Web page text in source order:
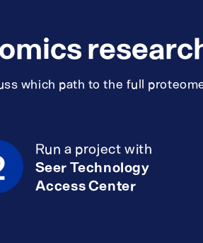
which path to the full
Run a project with
Seer Technology
Access Center